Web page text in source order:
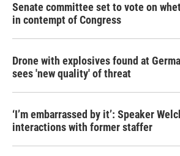
Senate committee set to vote on
in contempt of Congress
Drone with explosives found at
sees 'new quality' of threat
‘I’m embarrassed by it’: Speaker
interactions with former staffer